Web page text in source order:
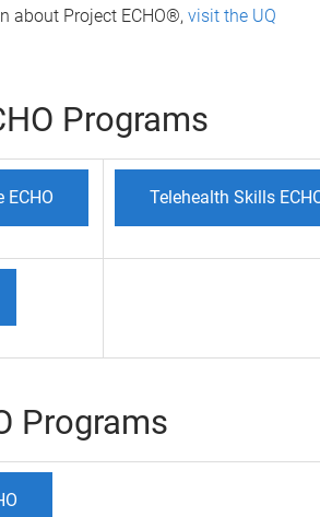
about Project ECHO®, visit the UQ
Programs
ECHO Telehealth Skills
Programs